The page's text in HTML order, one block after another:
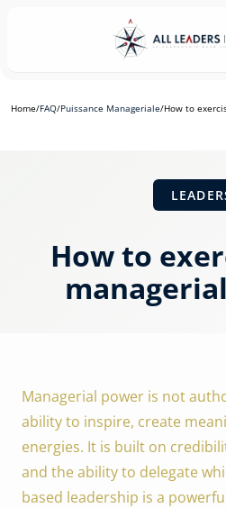
Home/FAQ/Puissance Manageriale/How to
How to
Managerial power is not
ability to inspire, create
energies. It is built on
and the ability to delegate
based leadership is a